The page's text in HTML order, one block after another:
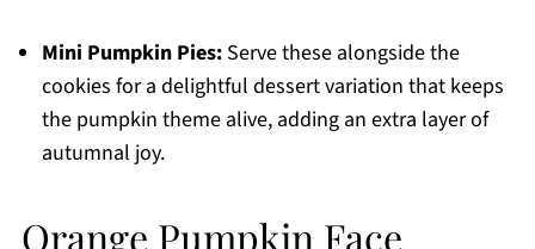
Mini Pumpkin Pies:Serve these alongside the
cookies for a delightful dessert variation that keeps
the pumpkin theme alive, adding an extra layer of
autumnal joy.
Orange Pumpkin Face